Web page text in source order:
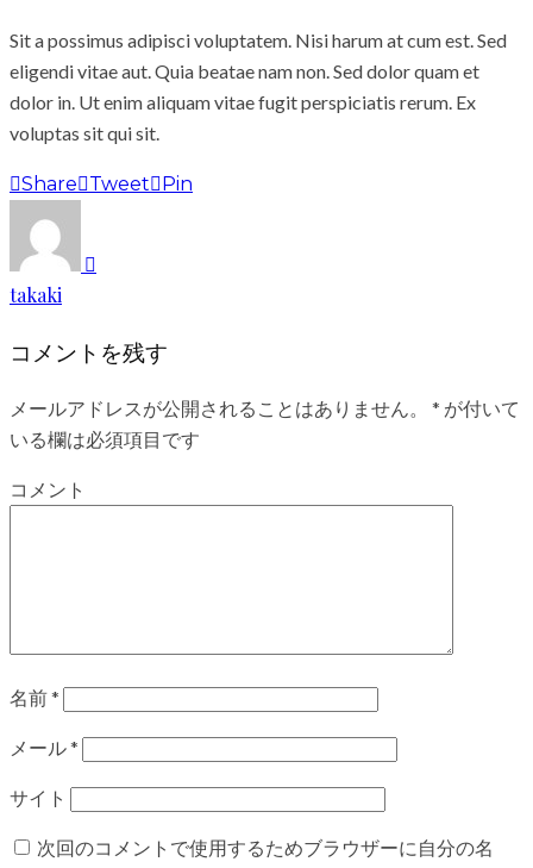
Sit a possimus adipisci voluptatem. Nisi harum at cum est. Sed
eligendi vitae aut. Quia beatae nam non. Sed dolor quam et
dolor in. Ut enim aliquam vitae fugit perspiciatis rerum. Ex
voluptas sit qui sit.
Share Tweet Pin
takaki
コメントを残す
メールアドレスが公開されることはありません。 * が付いて
いる欄は必須項目です
コメント
名前*
メール*
サイト
次回のコメントで使用するためブラウザーに自分の名